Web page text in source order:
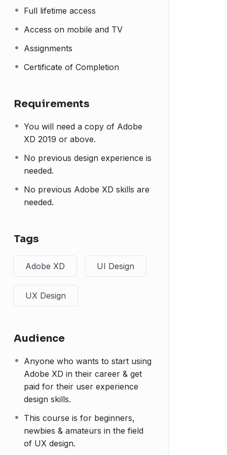
Full lifetime access
Access on mobile and TV
Assignments
Certificate of Completion
Requirements
You will need a copy of Adobe
XD 2019 or above.
No previous design experience is
needed.
No previous Adobe XD skills are
needed.
Tags
Adobe XD UI Design
UX Design
Audience
Anyone who wants to start using
Adobe XD in their career & get
paid for their user experience
design skills.
This course is for beginners,
newbies & amateurs in the field
of UX design.